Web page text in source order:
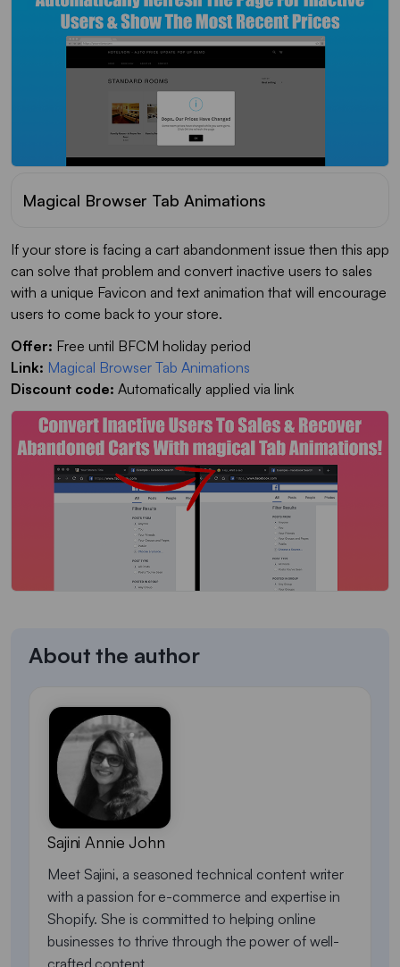
Magical Browser Tab Animations
If your store is facing a cart abandonment issue then this app
can solve that problem and convert inactive users to sales
with a unique Favicon and text animation that will encourage
users to come back to your store.
Offer: Free until BFCM holiday period
Link: Magical Browser Tab Animations
Discount code: Automatically applied via link
About the author
Sajini Annie John
Meet Sajini, a seasoned technical content writer
with a passion for e-commerce and expertise in
Shopify. She is committed to helping online
businesses to thrive through the power of well-
crafted content.